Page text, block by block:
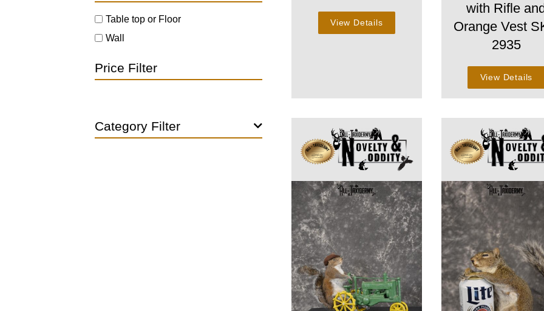
Table top or Floor
Wall
Price Filter
Category Filter
View Details
with Rifle
Orange Vest
2935
View Details